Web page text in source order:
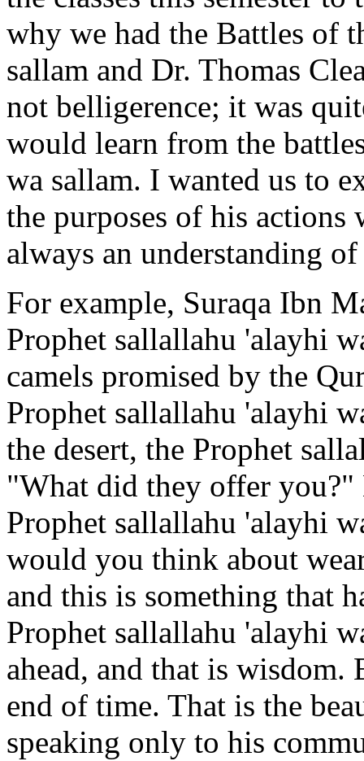
why we had the Battles of
sallam and Dr. Thomas
not belligerence; it was
would learn from the
wa sallam. I wanted us to
the purposes of his actions
always an understanding
For example, Suraqa Ibn
Prophet sallallahu 'alayhi
camels promised by the
Prophet sallallahu 'alayhi
the desert, the Prophet
"What did they offer you?"
Prophet sallallahu 'alayhi
would you think about
and this is something that
Prophet sallallahu 'alayhi
ahead, and that is
end of time. That is the
speaking only to his